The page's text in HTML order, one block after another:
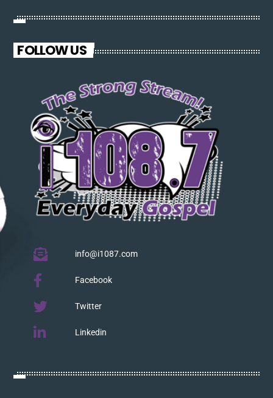
justo. Aliquam semper faucibus odio id varius. Suspendisse
FOLLOW US
info@i1087.com
Facebook
Twitter
Linkedin